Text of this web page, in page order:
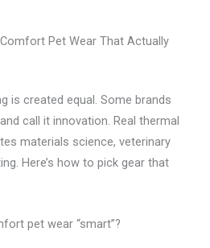
Pet Wear That Actually
is created equal. Some brands
call it innovation. Real thermal
materials science, veterinary
Here’s how to pick gear that
pet wear “smart”?